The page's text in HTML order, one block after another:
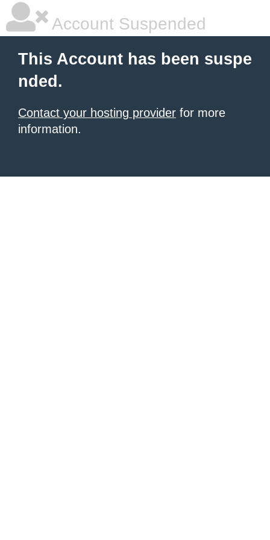
Account Suspended
This Account has been suspe
nded.
Contact your hosting provider for more
information.